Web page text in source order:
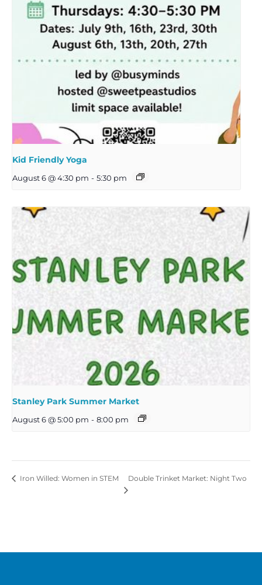
Kid Friendly Yoga
August 6 @ 4:30 pm - 5:30 pm
Stanley Park Summer Market
August 6 @ 5:00 pm - 8:00 pm
Iron Willed: Women in STEM Double Trinket Market: Night Two